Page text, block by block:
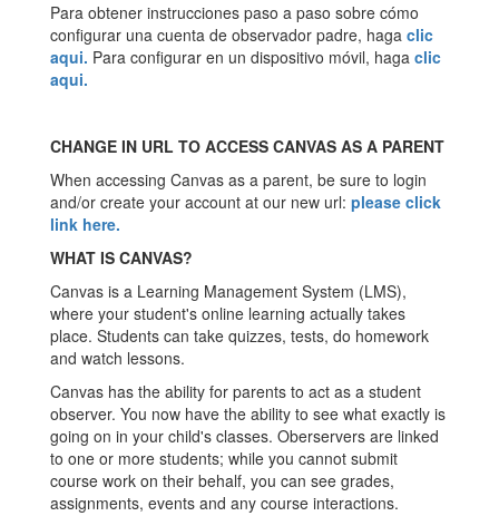
Para obtener instrucciones paso a paso sobre cómo
configurar una cuenta de observador padre, haga clic
aqui. Para configurar en un dispositivo móvil, haga clic
aqui.
CHANGE IN URL TO ACCESS CANVAS AS A PARENT
When accessing Canvas as a parent, be sure to login
and/or create your account at our new url: please click
link here.
WHAT IS CANVAS?
Canvas is a Learning Management System (LMS),
where your student's online learning actually takes
place. Students can take quizzes, tests, do homework
and watch lessons.
Canvas has the ability for parents to act as a student
observer. You now have the ability to see what exactly is
going on in your child's classes. Oberservers are linked
to one or more students; while you cannot submit
course work on their behalf, you can see grades,
assignments, events and any course interactions.